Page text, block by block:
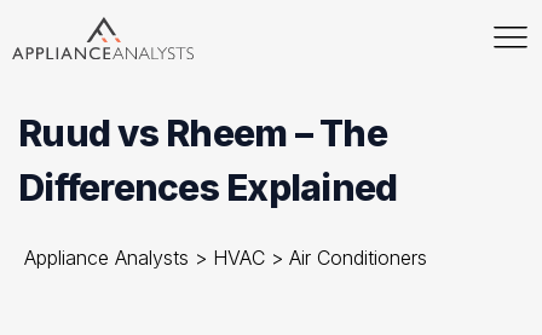
Ruud vs Rheem – The
Differences Explained
Appliance Analysts > HVAC > Air Conditioners